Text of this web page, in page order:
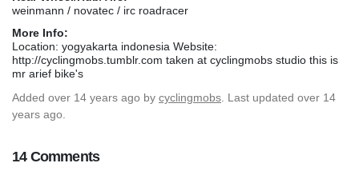
weinmann / novatec / irc roadracer
More Info:
Location: yogyakarta indonesia Website:
http://cyclingmobs.tumblr.com taken at cyclingmobs studio this is
mr arief bike's
Added over 14 years ago by cyclingmobs . Last updated over 14
years ago.
14 Comments